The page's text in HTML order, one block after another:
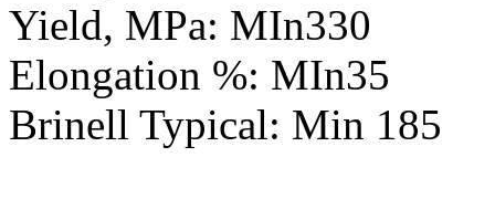
Yield, MPa: MIn330
Elongation %: MIn35
Brinell Typical: Min 185